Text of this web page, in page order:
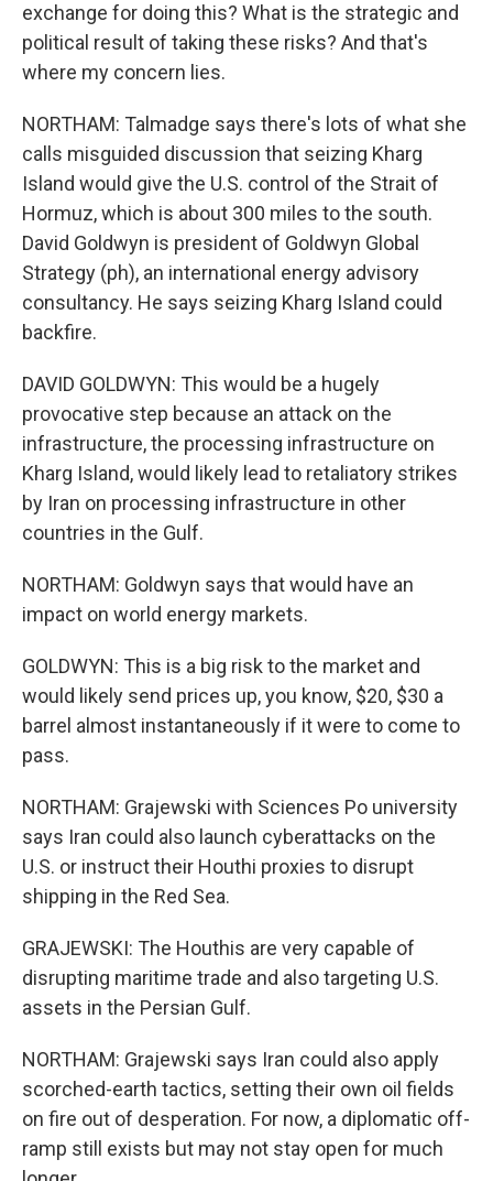
exchange for doing this? What is the strategic and
political result of taking these risks? And that's
where my concern lies.
NORTHAM: Talmadge says there's lots of what she
calls misguided discussion that seizing Kharg
Island would give the U.S. control of the Strait of
Hormuz, which is about 300 miles to the south.
David Goldwyn is president of Goldwyn Global
Strategy (ph), an international energy advisory
consultancy. He says seizing Kharg Island could
backfire.
DAVID GOLDWYN: This would be a hugely
provocative step because an attack on the
infrastructure, the processing infrastructure on
Kharg Island, would likely lead to retaliatory strikes
by Iran on processing infrastructure in other
countries in the Gulf.
NORTHAM: Goldwyn says that would have an
impact on world energy markets.
GOLDWYN: This is a big risk to the market and
would likely send prices up, you know, $20, $30 a
barrel almost instantaneously if it were to come to
pass.
NORTHAM: Grajewski with Sciences Po university
says Iran could also launch cyberattacks on the
U.S. or instruct their Houthi proxies to disrupt
shipping in the Red Sea.
GRAJEWSKI: The Houthis are very capable of
disrupting maritime trade and also targeting U.S.
assets in the Persian Gulf.
NORTHAM: Grajewski says Iran could also apply
scorched-earth tactics, setting their own oil fields
on fire out of desperation. For now, a diplomatic off-
ramp still exists but may not stay open for much